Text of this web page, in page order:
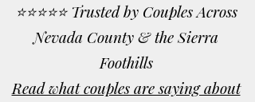
⭐⭐⭐⭐⭐ Trusted by Couples Across
Nevada County & the Sierra
Foothills
Read what couples are saying about